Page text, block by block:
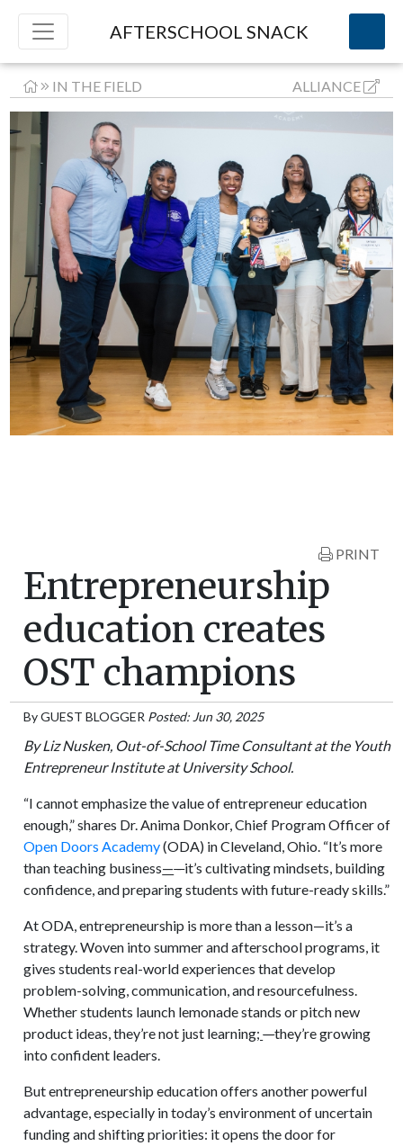
AFTERSCHOOL SNACK
IN THE FIELD ALLIANCE
PRINT
Entrepreneurship
education creates
OST champions
ByGUEST BLOGGER Posted: Jun 30, 2025
By Liz Nusken, Out-of-School Time Consultant at the Youth
Entrepreneur Institute at University School.
“I cannot emphasize the value of entrepreneur education
enough,” shares Dr. Anima Donkor, Chief Program Officer of
Open Doors Academy(ODA) in Cleveland, Ohio. “It’s more
than teaching business—-it’s cultivating mindsets, building
confidence, and preparing students with future-ready skills.”
At ODA, entrepreneurship is more than a lesson—it’s a
strategy. Woven into summer and afterschool programs, it
gives students real-world experiences that develop
problem-solving, communication, and resourcefulness.
Whether students launch lemonade stands or pitch new
product ideas, they’re not just learning;—they’re growing
into confident leaders.
But entrepreneurship education offers another powerful
advantage, especially in today’s environment of uncertain
funding and shifting priorities: it opens the door for